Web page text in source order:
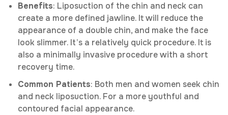
Benefits: Liposuction of the chin and neck can
create a more defined jawline. It will reduce the
appearance of a double chin, and make the face
look slimmer. It’s a relatively quick procedure. It is
also a minimally invasive procedure with a short
recovery time.
Common Patients: Both men and women seek chin
and neck liposuction. For a more youthful and
contoured facial appearance.